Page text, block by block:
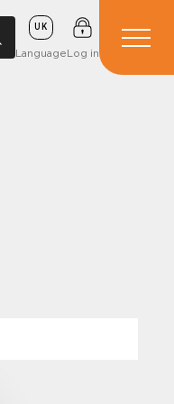
UK
LanguageLog in